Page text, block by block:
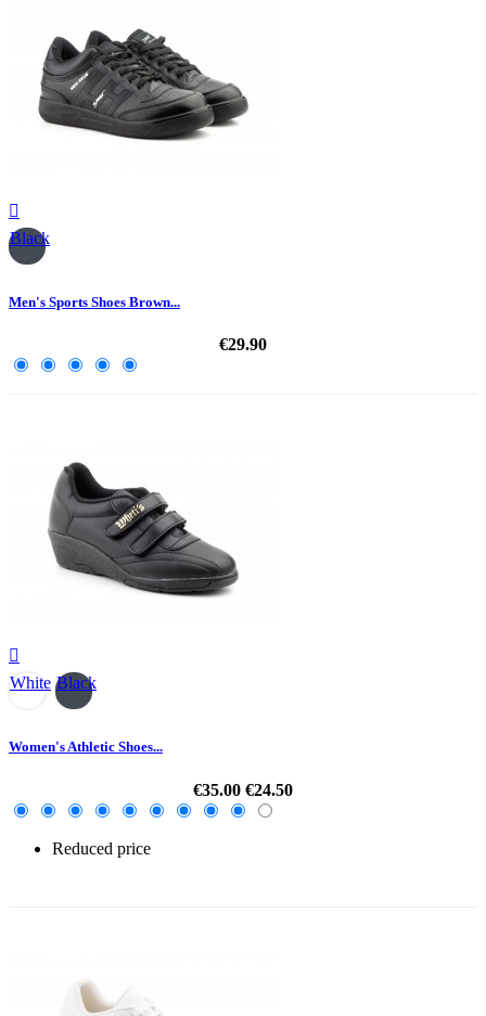

Black
Men's Sports Shoes Brown...
€29.90

White Black
Women's Athletic Shoes...
€35.00 €24.50
Reduced price